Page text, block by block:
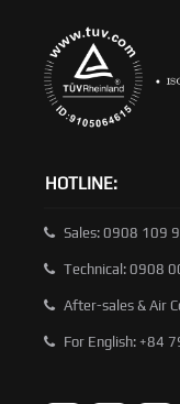
HOTLINE:
Sales: 0908 109
Technical: 0908
After-sales & Air
For English: +84